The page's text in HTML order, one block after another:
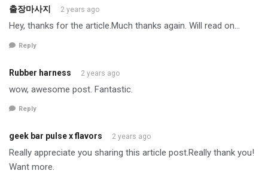
출장마사지 2 years ago
Hey, thanks for the article.Much thanks again. Will read on…
Reply
Rubber harness 2 years ago
wow, awesome post. Fantastic.
Reply
geek bar pulse x flavors 2 years ago
Really appreciate you sharing this article post.Really thank you!
Want more.